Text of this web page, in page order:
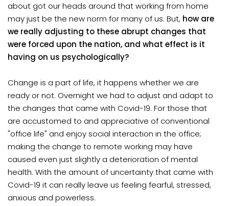
about got our heads around that working from home
may just be the new norm for many of us. But, how are
we really adjusting to these abrupt changes that
were forced upon the nation, and what effect is it
having on us psychologically?
Change is a part of life, it happens whether we are
ready or not. Overnight we had to adjust and adapt to
the changes that came with Covid-19. For those that
are accustomed to and appreciative of conventional
"office life" and enjoy social interaction in the office;
making the change to remote working may have
caused even just slightly a deterioration of mental
health. With the amount of uncertainty that came with
Covid-19 it can really leave us feeling fearful, stressed,
anxious and powerless.